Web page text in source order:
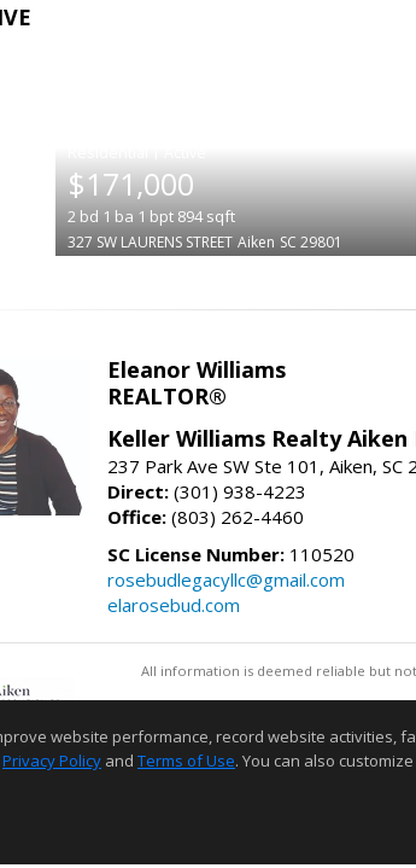
$171,000
2 bd 1 ba 1 bpt 894sqft
327 SW LAURENS STREET Aiken SC 29801
Eleanor Williams
REALTOR®
Keller Williams Realty
237 Park Ave SW Ste 101, Aiken, SC
Direct: (301) 938-4223
Office: (803) 262-4460
SC License Number: 110520
rosebudlegacyllc@gmail.com
elarosebud.com
All information is deemed reliable but not
website performance, record website activities,
Privacy Policy and Terms of Use. You can also